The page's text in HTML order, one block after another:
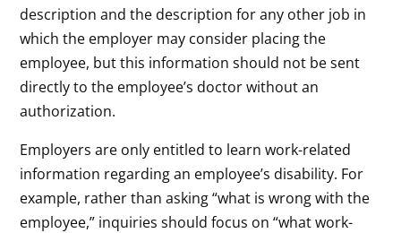
description and the description for any other job in
which the employer may consider placing the
employee, but this information should not be sent
directly to the employee’s doctor without an
authorization.
Employers are only entitled to learn work-related
information regarding an employee’s disability. For
example, rather than asking “what is wrong with the
employee,” inquiries should focus on “what work-